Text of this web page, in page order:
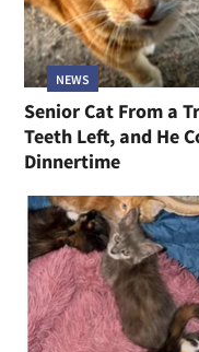
NEWS
Senior Cat From a
Teeth Left, and He
Dinnertime